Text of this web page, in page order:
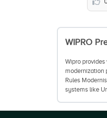
WIPRO
Wipro
modernization
Rules
systems like